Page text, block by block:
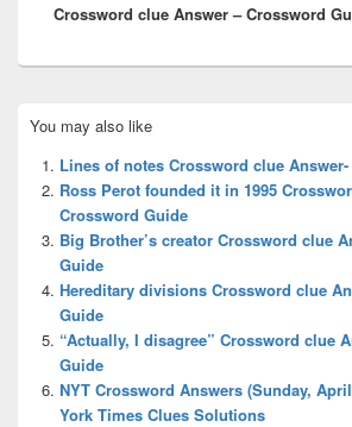
Crossword clue Answer – Crossword
Sidebar
Widget
Area
You may also like
Lines of notes Crossword clue
Ross Perot founded it in 1995
Crossword Guide
Big Brother’s creator Crossword clue
Guide
Hereditary divisions Crossword clue
Guide
“Actually, I disagree” Crossword clue
Guide
NYT Crossword Answers (Sunday,
York Times Clues Solutions